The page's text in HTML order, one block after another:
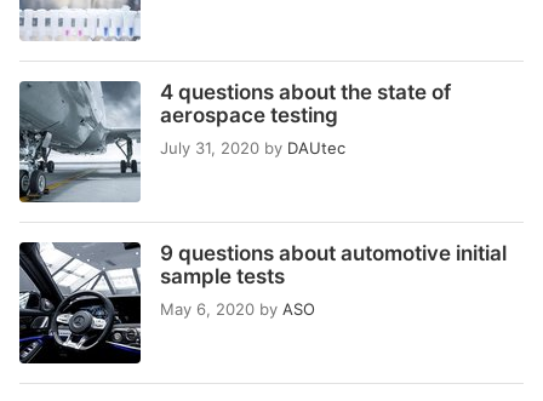
4 questions about the state of
aerospace testing
July 31, 2020 by DAUtec
9 questions about automotive initial
sample tests
May 6, 2020 by ASO